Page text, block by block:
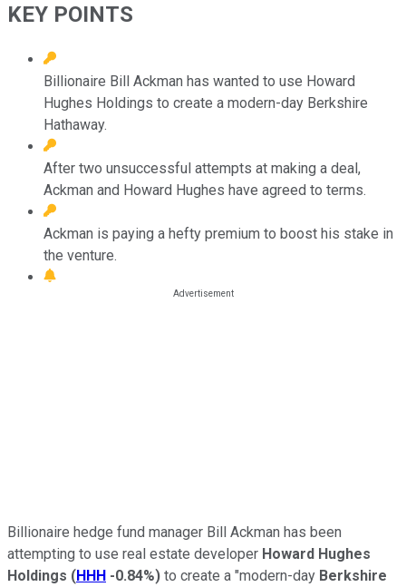
KEY POINTS
Billionaire Bill Ackman has wanted to use Howard
Hughes Holdings to create a modern-day Berkshire
Hathaway.
After two unsuccessful attempts at making a deal,
Ackman and Howard Hughes have agreed to terms.
Ackman is paying a hefty premium to boost his stake in
the venture.
Billionaire hedge fund manager Bill Ackman has been
attempting to use real estate developer Howard Hughes
Holdings (HHH -0.84%) to create a "modern-day Berkshire